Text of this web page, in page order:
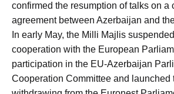
confirmed the resumption of talks on a
agreement between Azerbaijan and
In early May, the Milli Majlis
cooperation with the European
participation in the EU-Azerbaijan
Cooperation Committee and launched